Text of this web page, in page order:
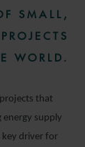
SMALL,
WORLD.
that
supply
key driver for